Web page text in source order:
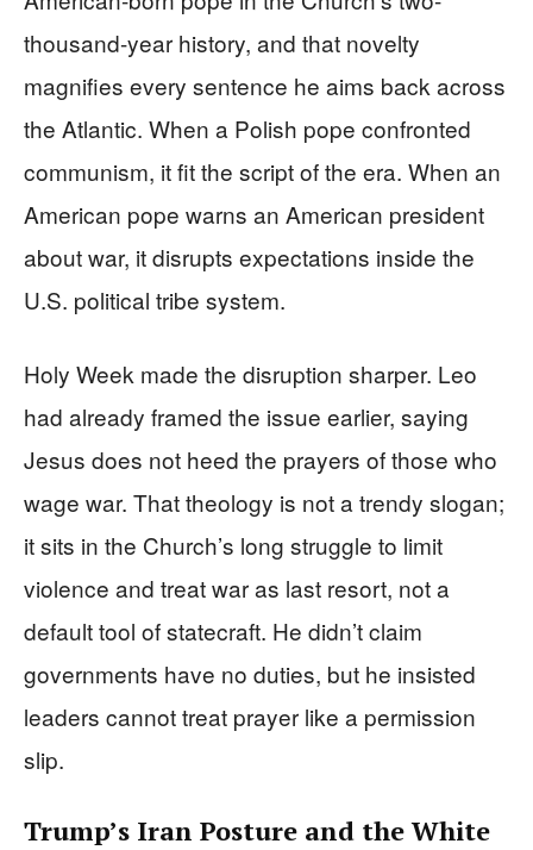
thousand-year history, and that novelty
magnifies every sentence he aims back across
the Atlantic. When a Polish pope confronted
communism, it fit the script of the era. When an
American pope warns an American president
about war, it disrupts expectations inside the
U.S. political tribe system.
Holy Week made the disruption sharper. Leo
had already framed the issue earlier, saying
Jesus does not heed the prayers of those who
wage war. That theology is not a trendy slogan;
it sits in the Church’s long struggle to limit
violence and treat war as last resort, not a
default tool of statecraft. He didn’t claim
governments have no duties, but he insisted
leaders cannot treat prayer like a permission
slip.
Trump’s Iran Posture and the White